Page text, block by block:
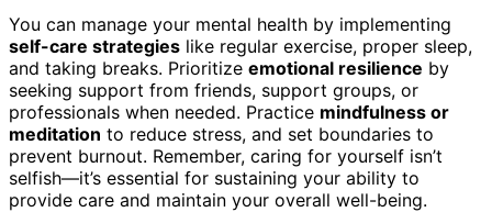
You can manage your mental health by implementing
self-care strategies like regular exercise, proper sleep,
and taking breaks. Prioritize emotional resilience by
seeking support from friends, support groups, or
professionals when needed. Practice mindfulness or
meditation to reduce stress, and set boundaries to
prevent burnout. Remember, caring for yourself isn’t
selfish—it’s essential for sustaining your ability to
provide care and maintain your overall well-being.